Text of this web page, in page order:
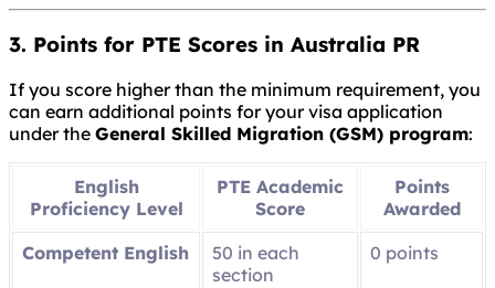
3. Points for PTE Scores in Australia PR
If you score higher than the minimum requirement, you
can earn additional points for your visa application
under the General Skilled Migration (GSM) program:
English
Proficiency Level
PTE Academic
Score
Points
Awarded
Competent English
50 in each
section
0 points